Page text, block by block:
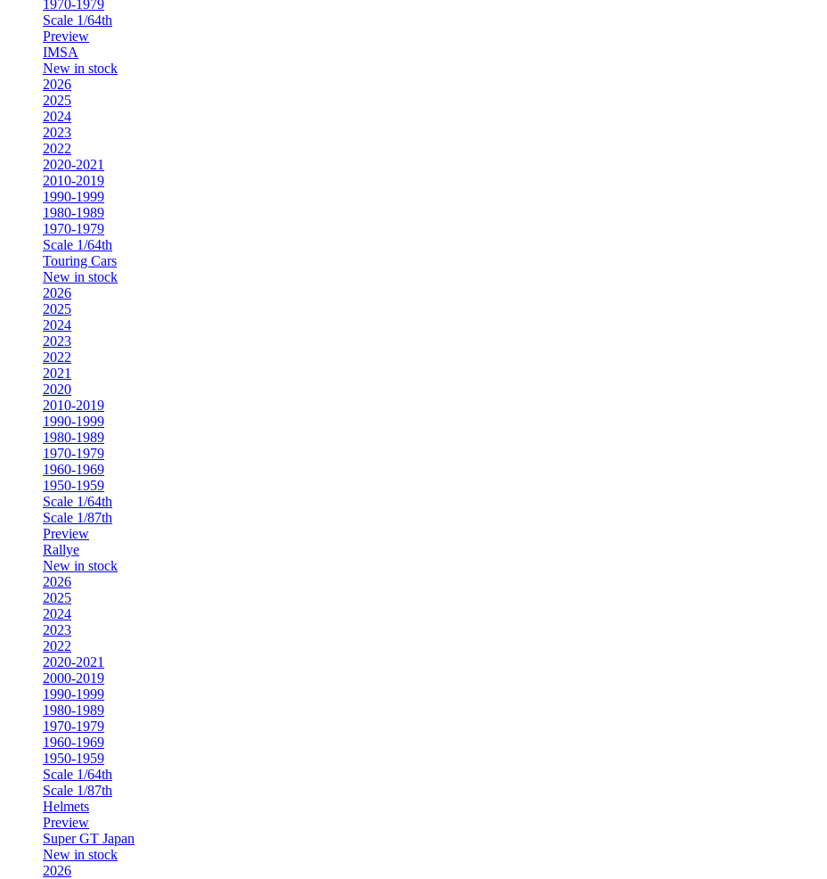
1970-1979
Scale 1/64th
Preview
IMSA
New in stock
2026
2025
2024
2023
2022
2020-2021
2010-2019
1990-1999
1980-1989
1970-1979
Scale 1/64th
Touring Cars
New in stock
2026
2025
2024
2023
2022
2021
2020
2010-2019
1990-1999
1980-1989
1970-1979
1960-1969
1950-1959
Scale 1/64th
Scale 1/87th
Preview
Rallye
New in stock
2026
2025
2024
2023
2022
2020-2021
2000-2019
1990-1999
1980-1989
1970-1979
1960-1969
1950-1959
Scale 1/64th
Scale 1/87th
Helmets
Preview
Super GT Japan
New in stock
2026